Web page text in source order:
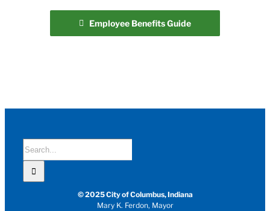
Employee Benefits Guide
Search
for:
© 2025 City of Columbus, Indiana
Mary K. Ferdon, Mayor